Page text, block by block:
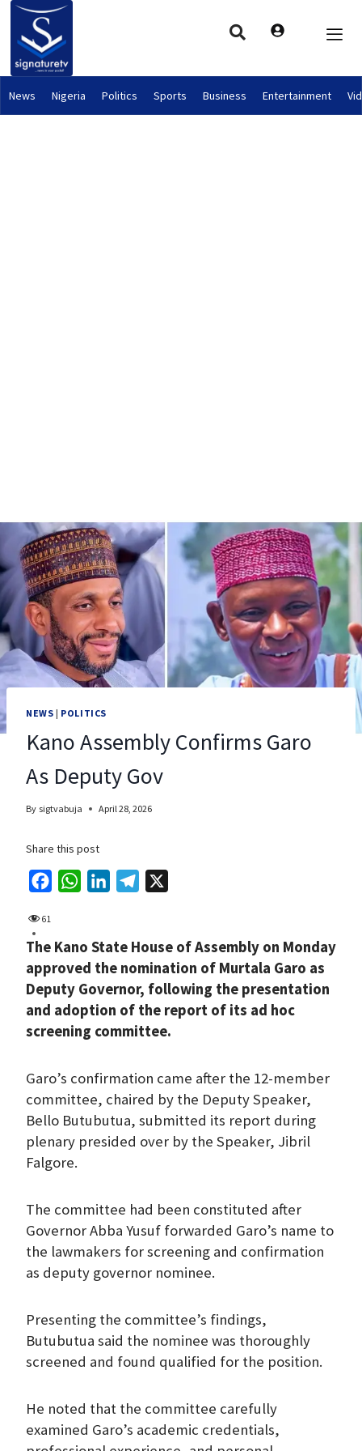
News Nigeria Politics Sports Business Entertainment
NEWS | POLITICS
Kano Assembly Confirms Garo
As Deputy Gov
By sigtvabuja April 28, 2026
Share this post
e
b
o
o
k
t
s
A
p
p
k
e
d
I
n
e
g
r
a
m
61
The Kano State House of Assembly on Monday
approved the nomination of Murtala Garo as
Deputy Governor, following the presentation
and adoption of the report of its ad hoc
screening committee.
Garo’s confirmation came after the 12-member
committee, chaired by the Deputy Speaker,
Bello Butubutua, submitted its report during
plenary presided over by the Speaker, Jibril
Falgore.
The committee had been constituted after
Governor Abba Yusuf forwarded Garo’s name to
the lawmakers for screening and confirmation
as deputy governor nominee.
Presenting the committee’s findings,
Butubutua said the nominee was thoroughly
screened and found qualified for the position.
He noted that the committee carefully
examined Garo’s academic credentials,